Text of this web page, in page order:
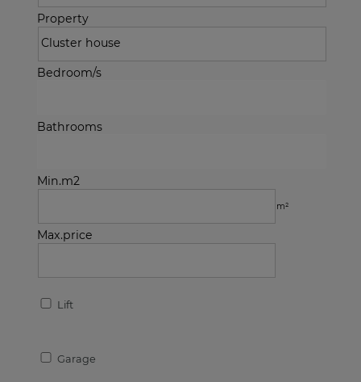
Property
Bedroom/s
Bathrooms
Min.m2
m²
Max.price
Lift
Garage